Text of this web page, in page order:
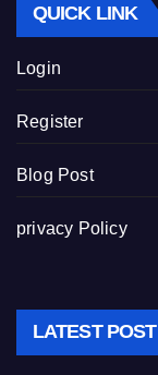
QUICK LINK
Login
Register
Blog Post
privacy Policy
LATEST POST